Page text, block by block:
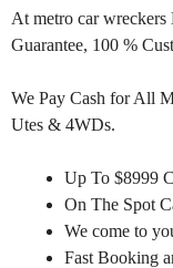
At metro car
Guarantee, 100 %
We Pay Cash for All
Utes & 4WDs.
Up To $8999
On The Spot
We come to
Fast Booking